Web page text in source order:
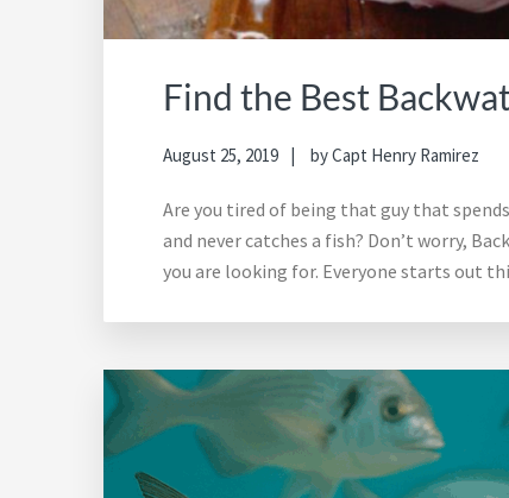
Find the Best
August 25, 2019 byCapt Henry Ramirez
Are you tired of being that guy that
and never catches a fish? Don’t worry,
you are looking for. Everyone starts out